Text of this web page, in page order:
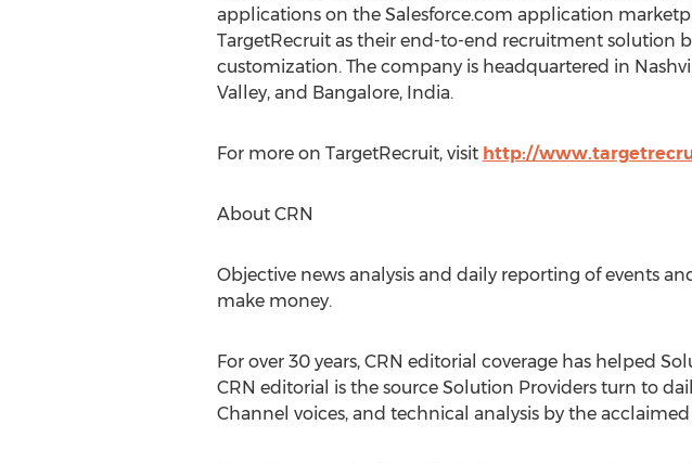
applications on the Salesforce.com application
TargetRecruit as their end-to-end recruitment solution
customization. The company is headquartered in
Valley, and Bangalore, India.
For more on TargetRecruit, visit http://
About CRN
Objective news analysis and daily reporting of events
make money.
For over 30 years, CRN editorial coverage has helped
CRN editorial is the source Solution Providers turn to
Channel voices, and technical analysis by the acclaimed